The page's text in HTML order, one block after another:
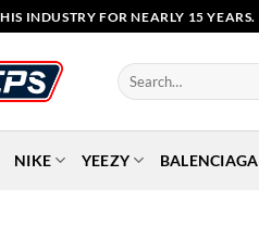
INDUSTRY FOR NEARLY 15 YEARS.
Search
for:
NIKE YEEZY BALENCIAGA